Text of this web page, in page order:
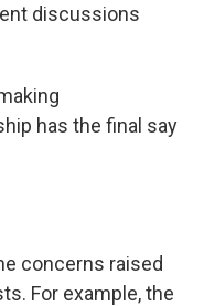
discussions
has the final say
concerns raised
For example, the